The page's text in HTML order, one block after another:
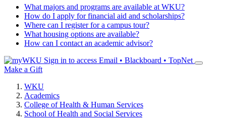
What majors and programs are available at WKU?
How do I apply for financial aid and scholarships?
Where can I register for a campus tour?
What housing options are available?
How can I contact an academic advisor?
Sign in to access Email • Blackboard • TopNet
Make a Gift
WKU
Academics
College of Health & Human Services
School of Health and Social Services